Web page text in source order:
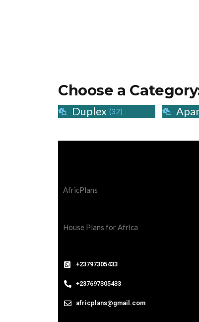
Choose a
Duplex (32)
AfricPlans
House Plans for Africa
+23797305433
+237697305433
africplans@gmail.com